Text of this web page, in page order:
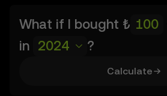
What if I bought ₺
in 2024 ?
Calculate